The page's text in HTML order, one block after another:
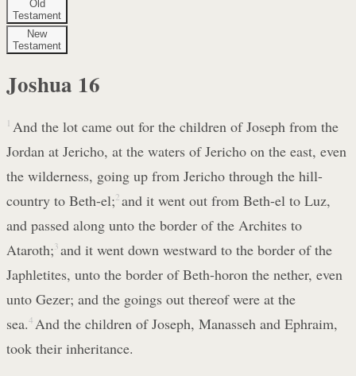
Old
Testament
New
Testament
Joshua 16
1 And the lot came out for the children of Joseph from the
Jordan at Jericho, at the waters of Jericho on the east, even
the wilderness, going up from Jericho through the hill-
country to Beth-el;2 and it went out from Beth-el to Luz,
and passed along unto the border of the Archites to
Ataroth; 3 and it went down westward to the border of the
Japhletites, unto the border of Beth-horon the nether, even
unto Gezer; and the goings out thereof were at the
sea.4 And the children of Joseph, Manasseh and Ephraim,
took their inheritance.